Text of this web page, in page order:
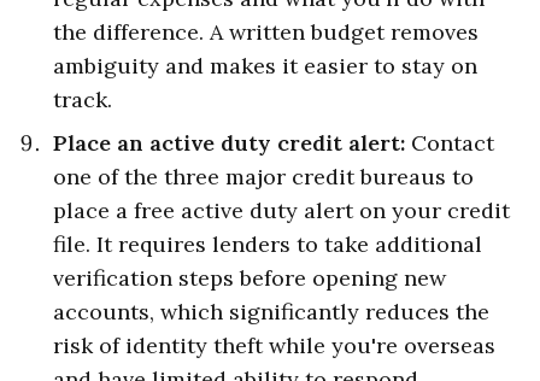
the difference. A written budget removes
ambiguity and makes it easier to stay on
track.
Place an active duty credit alert: Contact
one of the three major credit bureaus to
place a free active duty alert on your credit
file. It requires lenders to take additional
verification steps before opening new
accounts, which significantly reduces the
risk of identity theft while you're overseas